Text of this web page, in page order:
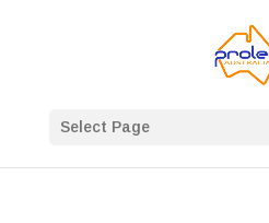
Select Page